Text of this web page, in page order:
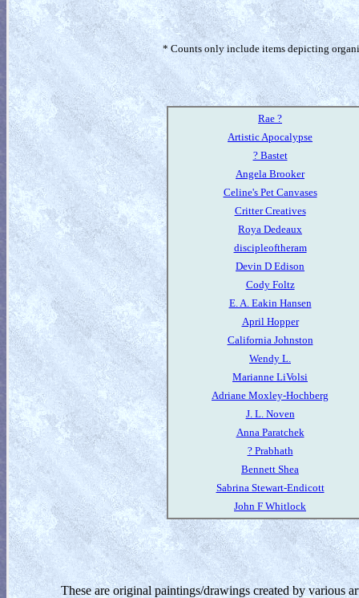
* Counts only include items depicting
Rae ?
Artistic Apocalypse
? Bastet
Angela Brooker
Celine's Pet Canvases
Critter Creatives
Roya Dedeaux
discipleoftheram
Devin D Edison
Cody Foltz
E. A. Eakin Hansen
April Hopper
California Johnston
Wendy L.
Marianne LiVolsi
Adriane Moxley-Hochberg
J. L. Noven
Anna Paratchek
? Prabhath
Bennett Shea
Sabrina Stewart-Endicott
John F Whitlock
These are original paintings/drawings created by various